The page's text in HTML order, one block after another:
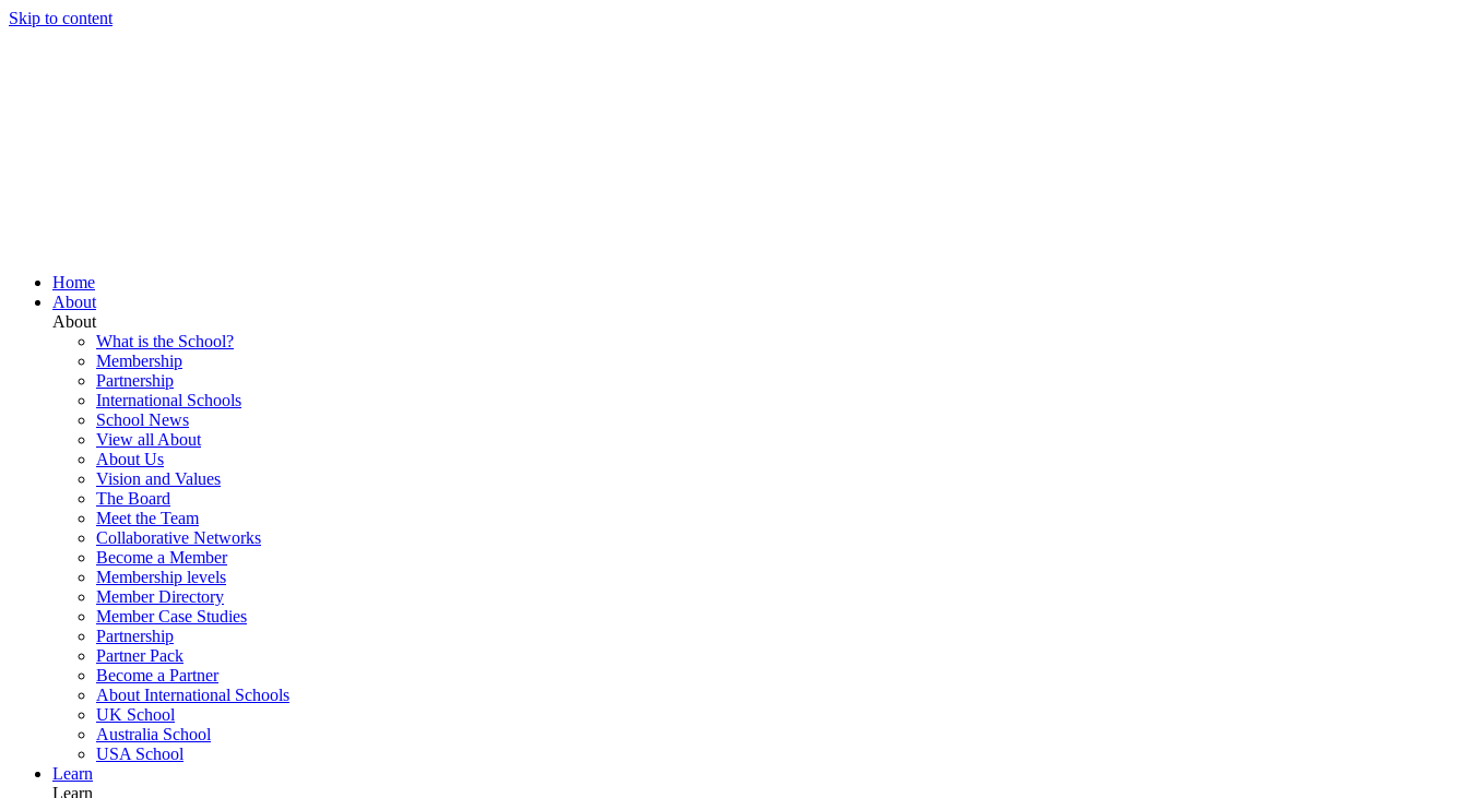
Skip to content
Home
About
About
What is the School?
Membership
Partnership
International Schools
School News
View all About
About Us
Vision and Values
The Board
Meet the Team
Collaborative Networks
Become a Member
Membership levels
Member Directory
Member Case Studies
Partnership
Partner Pack
Become a Partner
About International Schools
UK School
Australia School
USA School
Learn
Learn